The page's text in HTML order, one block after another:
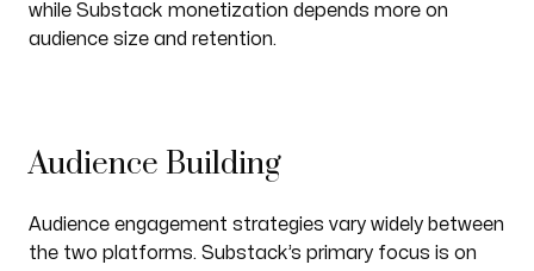
while Substack monetization depends more on
audience size and retention.
Audience Building
Audience engagement strategies vary widely between
the two platforms. Substack’s primary focus is on